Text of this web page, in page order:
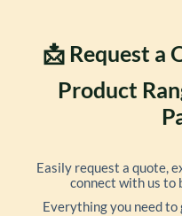
📩 Request a
Product
Easily request a quote,
connect with us to
Everything you need